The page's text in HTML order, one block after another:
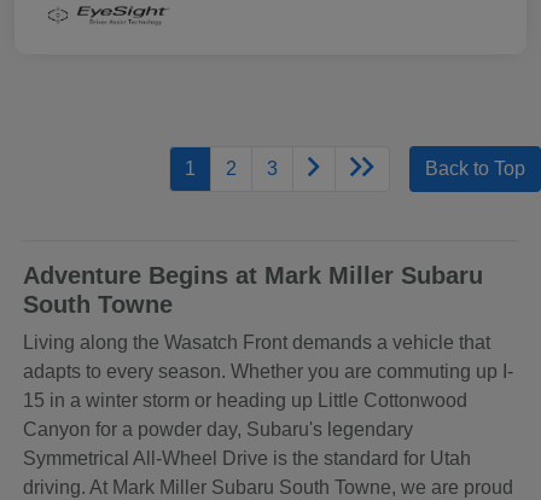
1 2 3 Back to Top
Adventure Begins at Mark Miller Subaru
South Towne
Living along the Wasatch Front demands a vehicle that
adapts to every season. Whether you are commuting up I-
15 in a winter storm or heading up Little Cottonwood
Canyon for a powder day, Subaru's legendary
Symmetrical All-Wheel Drive is the standard for Utah
driving. At Mark Miller Subaru South Towne, we are proud